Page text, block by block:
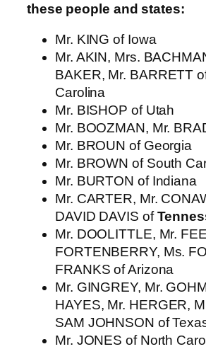
these people and states:
Mr. KING of Iowa
Mr. AKIN, Mrs.
BAKER, Mr. BARRETT
Carolina
Mr. BISHOP of Utah
Mr. BOOZMAN, Mr.
Mr. BROUN of Georgia
Mr. BROWN of South
Mr. BURTON of Indiana
Mr. CARTER, Mr.
DAVID DAVIS of
Mr. DOOLITTLE, Mr.
FORTENBERRY, Ms.
FRANKS of Arizona
Mr. GINGREY, Mr.
HAYES, Mr. HERGER,
SAM JOHNSON of
Mr. JONES of North